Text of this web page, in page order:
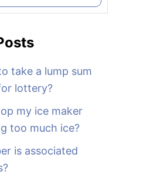
take a lump sum
lottery?
my ice maker
too much ice?
is associated